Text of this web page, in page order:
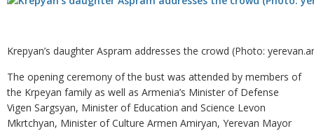
Krepyan’s daughter Aspram addresses the crowd (Photo:
The opening ceremony of the bust was attended by members of
the Krpeyan family as well as Armenia’s Minister of Defense
Vigen Sargsyan, Minister of Education and Science Levon
Mkrtchyan, Minister of Culture Armen Amiryan, Yerevan Mayor